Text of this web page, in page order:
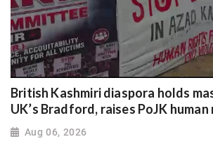
British Kashmiri diaspora holds
UK’s Bradford, raises PoJK
Aug 06, 2026